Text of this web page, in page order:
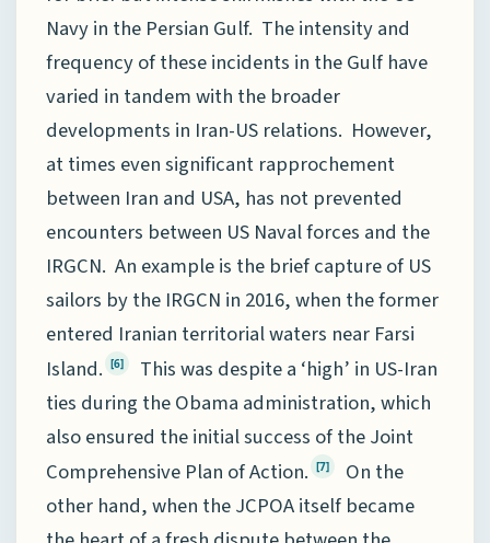
Navy in the Persian Gulf. The intensity and
frequency of these incidents in the Gulf have
varied in tandem with the broader
developments in Iran-US relations. However,
at times even significant rapprochement
between Iran and USA, has not prevented
encounters between US Naval forces and the
IRGCN. An example is the brief capture of US
sailors by the IRGCN in 2016, when the former
entered Iranian territorial waters near Farsi
Island. [6]
This was despite a ‘high’ in US-Iran
ties during the Obama administration, which
also ensured the initial success of the Joint
Comprehensive Plan of Action. [7]
On the
other hand, when the JCPOA itself became